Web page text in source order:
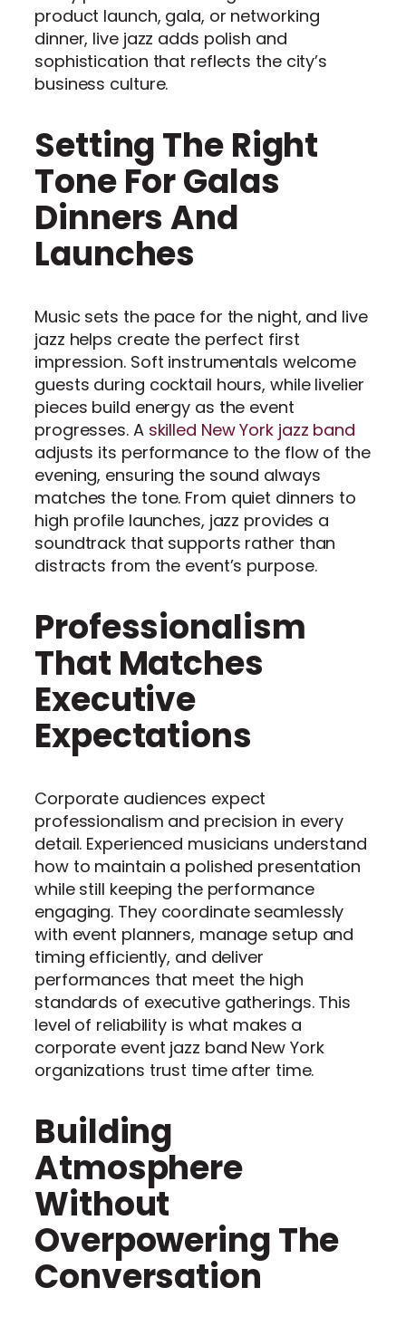
product launch, gala, or networking
dinner, live jazz adds polish and
sophistication that reflects the city’s
business culture.
Setting The Right
Tone For Galas
Dinners And
Launches
Music sets the pace for the night, and live
jazz helps create the perfect first
impression. Soft instrumentals welcome
guests during cocktail hours, while livelier
pieces build energy as the event
progresses. A skilled New York jazz band
adjusts its performance to the flow of the
evening, ensuring the sound always
matches the tone. From quiet dinners to
high profile launches, jazz provides a
soundtrack that supports rather than
distracts from the event’s purpose.
Professionalism
That Matches
Executive
Expectations
Corporate audiences expect
professionalism and precision in every
detail. Experienced musicians understand
how to maintain a polished presentation
while still keeping the performance
engaging. They coordinate seamlessly
with event planners, manage setup and
timing efficiently, and deliver
performances that meet the high
standards of executive gatherings. This
level of reliability is what makes a
corporate event jazz band New York
organizations trust time after time.
Building
Atmosphere
Without
Overpowering The
Conversation